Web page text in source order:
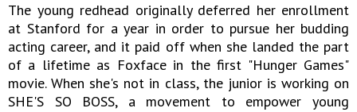
The young redhead originally deferred her enrollment
at Stanford for a year in order to pursue her budding
acting career, and it paid off when she landed the part
of a lifetime as Foxface in the first "Hunger Games"
movie. When she's not in class, the junior is working on
SHE'S SO BOSS, a movement to empower young